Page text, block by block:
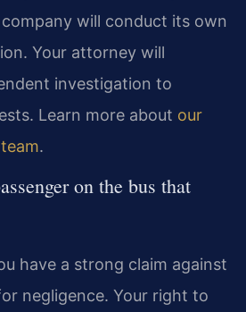
will conduct its own
Your attorney will
investigation to
Learn more about our
.
on the bus that
have a strong claim against
negligence. Your right to